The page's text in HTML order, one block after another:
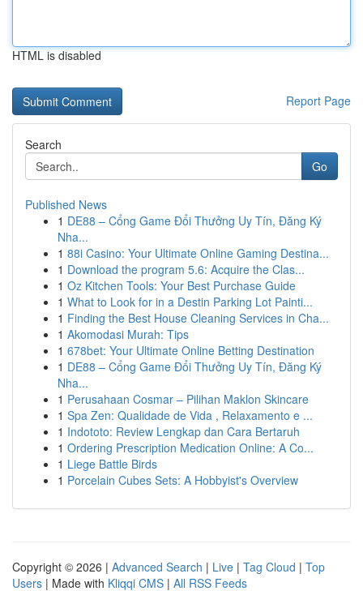
HTML is disabled
Report Page
Search
Go
Published News
1 DE88 – Cổng Game Đổi Thưởng Uy Tín, Đăng Ký
Nha...
1 88i Casino: Your Ultimate Online Gaming Destina...
1 Download the program 5.6: Acquire the Clas...
1 Oz Kitchen Tools: Your Best Purchase Guide
1 What to Look for in a Destin Parking Lot Painti...
1 Finding the Best House Cleaning Services in Cha...
1 Akomodasi Murah: Tips
1 678bet: Your Ultimate Online Betting Destination
1 DE88 – Cổng Game Đổi Thưởng Uy Tín, Đăng Ký
Nha...
1 Perusahaan Cosmar – Pilihan Maklon Skincare
1 Spa Zen: Qualidade de Vida , Relaxamento e ...
1 Indototo: Review Lengkap dan Cara Bertaruh
1 Ordering Prescription Medication Online: A Co...
1 Liege Battle Birds
1 Porcelain Cubes Sets: A Hobbyist's Overview
Copyright © 2026 | Advanced Search | Live | Tag Cloud | Top
Users | Made with Kliqqi CMS | All RSS Feeds